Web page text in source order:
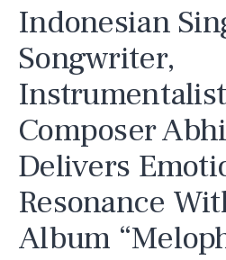
Indonesian
Songwriter,
Composer
Delivers
Resonance
Album